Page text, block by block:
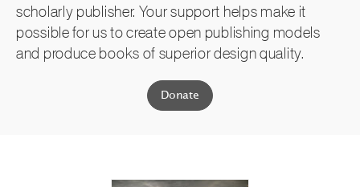
scholarly publisher. Your support helps make it
possible for us to create open publishing models
and produce books of superior design quality.
Donate